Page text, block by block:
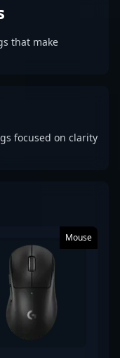
that make
focused on clarity
Mouse